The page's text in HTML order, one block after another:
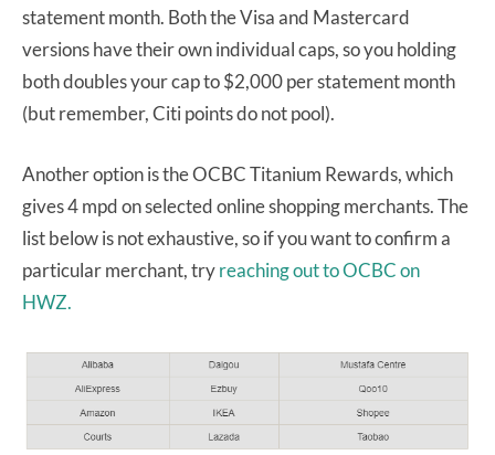
statement month. Both the Visa and Mastercard
versions have their own individual caps, so you holding
both doubles your cap to $2,000 per statement month
(but remember, Citi points do not pool).
Another option is the OCBC Titanium Rewards, which
gives 4 mpd on selected online shopping merchants. The
list below is not exhaustive, so if you want to confirm a
particular merchant, tryreaching out to OCBC on
HWZ.